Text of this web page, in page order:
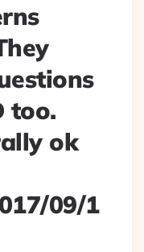
too.
ok
09/1